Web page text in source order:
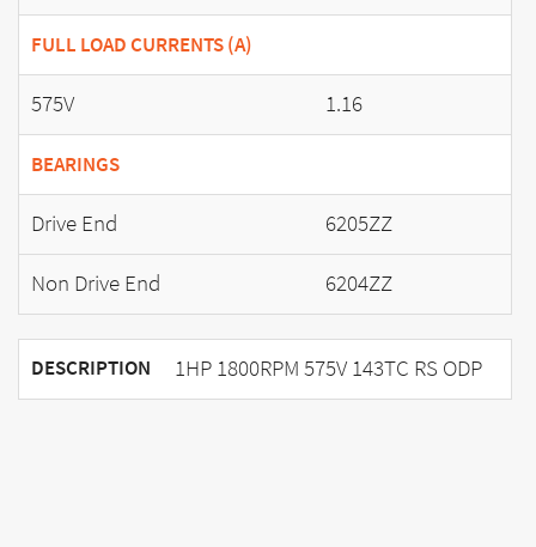
FULL LOAD CURRENTS (A)
575V 1.16
BEARINGS
Drive End
6205ZZ
Non Drive End
6204ZZ
DESCRIPTION 1HP 1800RPM 575V 143TC RS ODP